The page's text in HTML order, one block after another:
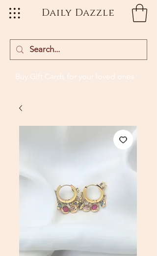
Daily Dazzle
Buy Gift Cards for your loved ones